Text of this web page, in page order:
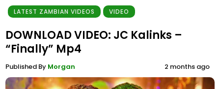
LATEST ZAMBIAN VIDEOS VIDEO
DOWNLOAD VIDEO: JC Kalinks –
“Finally” Mp4
Published By Morgan 2 months ago